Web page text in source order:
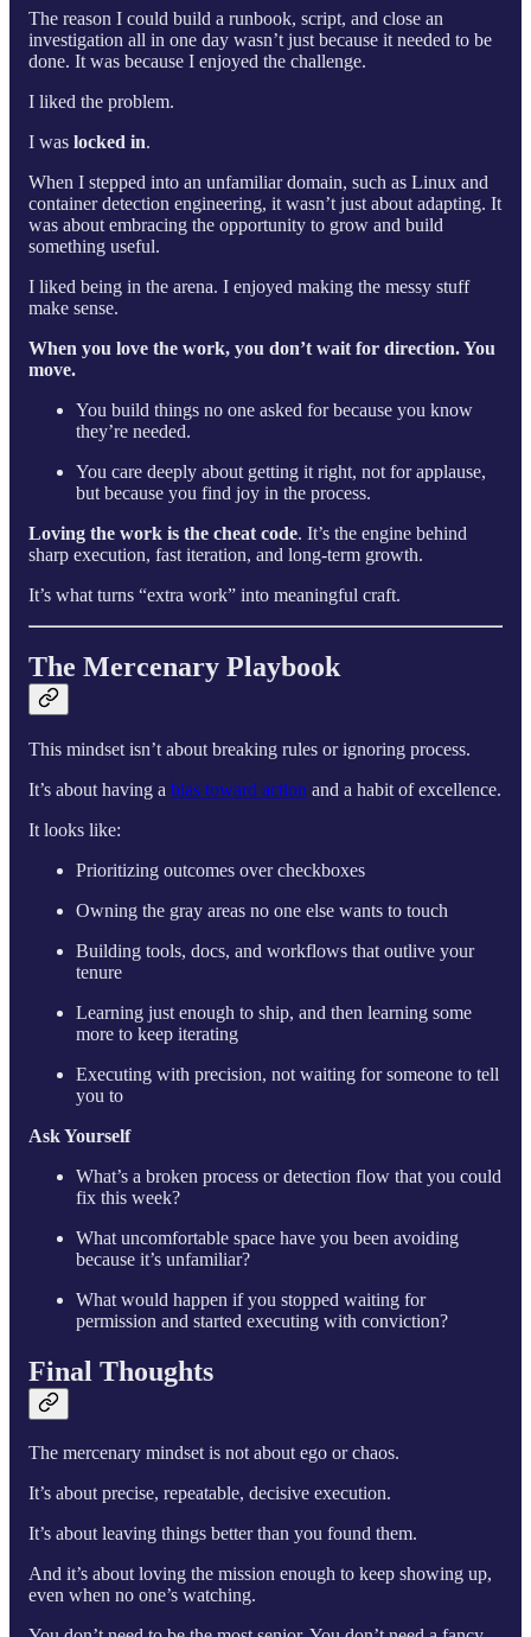
The reason I could build a runbook, script, and close an
investigation all in one day wasn’t just because it needed to be
done. It was because I enjoyed the challenge.
I liked the problem.
I was locked in.
When I stepped into an unfamiliar domain, such as Linux and
container detection engineering, it wasn’t just about adapting. It
was about embracing the opportunity to grow and build
something useful.
I liked being in the arena. I enjoyed making the messy stuff
make sense.
When you love the work, you don’t wait for direction. You
move.
You build things no one asked for because you know
they’re needed.
You care deeply about getting it right, not for applause,
but because you find joy in the process.
Loving the work is the cheat code. It’s the engine behind
sharp execution, fast iteration, and long-term growth.
It’s what turns “extra work” into meaningful craft.
The Mercenary Playbook
This mindset isn’t about breaking rules or ignoring process.
It’s about having a bias toward action and a habit of excellence.
It looks like:
Prioritizing outcomes over checkboxes
Owning the gray areas no one else wants to touch
Building tools, docs, and workflows that outlive your
tenure
Learning just enough to ship, and then learning some
more to keep iterating
Executing with precision, not waiting for someone to tell
you to
Ask Yourself
What’s a broken process or detection flow that you could
fix this week?
What uncomfortable space have you been avoiding
because it’s unfamiliar?
What would happen if you stopped waiting for
permission and started executing with conviction?
Final Thoughts
The mercenary mindset is not about ego or chaos.
It’s about precise, repeatable, decisive execution.
It’s about leaving things better than you found them.
And it’s about loving the mission enough to keep showing up,
even when no one’s watching.